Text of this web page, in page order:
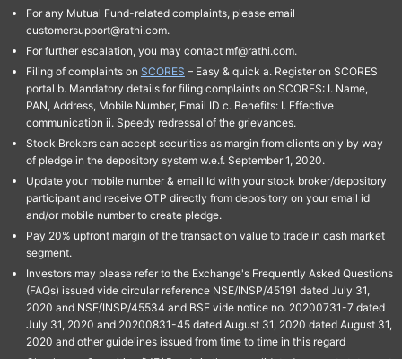
For any Mutual Fund-related complaints, please email
customersupport@rathi.com.
For further escalation, you may contact mf@rathi.com.
Filing of complaints on SCORES – Easy & quick a. Register on SCORES
portal b. Mandatory details for filing complaints on SCORES: I. Name,
PAN, Address, Mobile Number, Email ID c. Benefits: I. Effective
communication ii. Speedy redressal of the grievances.
Stock Brokers can accept securities as margin from clients only by way
of pledge in the depository system w.e.f. September 1, 2020.
Update your mobile number & email Id with your stock broker/depository
participant and receive OTP directly from depository on your email id
and/or mobile number to create pledge.
Pay 20% upfront margin of the transaction value to trade in cash market
segment.
Investors may please refer to the Exchange's Frequently Asked Questions
(FAQs) issued vide circular reference NSE/INSP/45191 dated July 31,
2020 and NSE/INSP/45534 and BSE vide notice no. 20200731-7 dated
July 31, 2020 and 20200831-45 dated August 31, 2020 dated August 31,
2020 and other guidelines issued from time to time in this regard